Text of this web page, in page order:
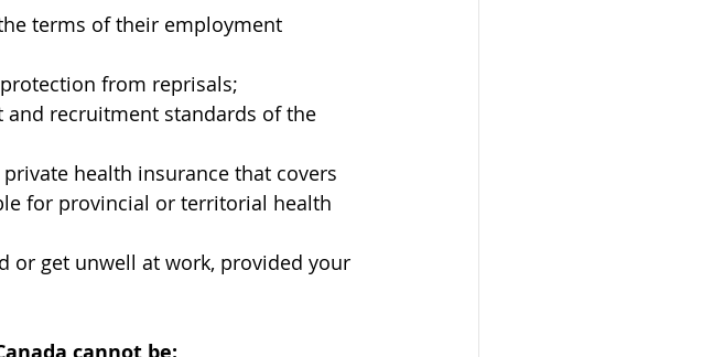
terms of their employment
from reprisals;
recruitment standards of the
health insurance that covers
for provincial or territorial health
or get unwell at work, provided your